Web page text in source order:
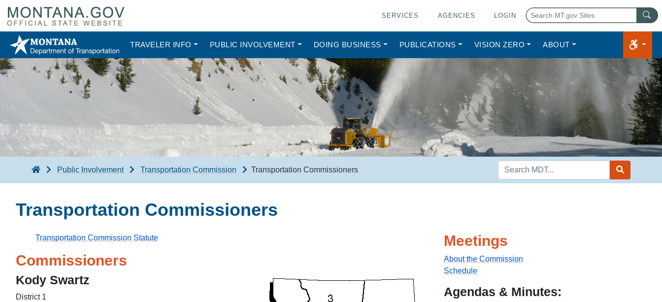
SERVICES AGENCIES LOGIN
TRAVELER INFO PUBLIC INVOLVEMENT DOING BUSINESS PUBLICATIONS VISION ZERO ABOUT
Public Involvement Transportation Commission Transportation Commissioners
Search
MDT
Transportation Commissioners
Transportation Commission Statute
Commissioners
Kody Swartz
District 1
Meetings
About the Commission
Schedule
Agendas & Minutes: